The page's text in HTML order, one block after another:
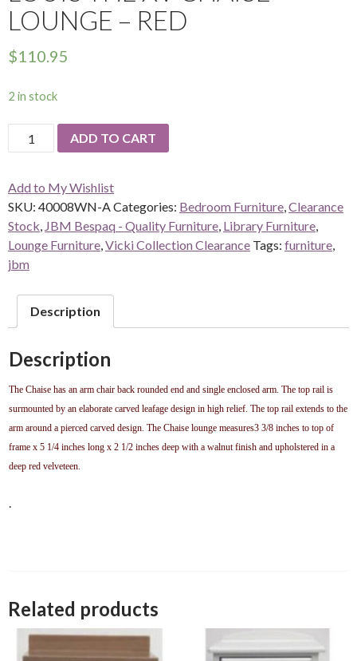
LOUNGE – RED
$110.95
2 in stock
Louis
the
Chaise
Lounge
-
Red
quantity
ADD TO CART
Add to My Wishlist
SKU: 40008WN-A Categories: Bedroom Furniture Clearance
Stock JBM Bespaq - Quality Furniture Library Furniture
Lounge Furniture Vicki Collection Clearance Tags: furniture
jbm
Description
Description
The Chaise has an arm chair back rounded end and single enclosed arm. The top rail is
surmounted by an elaborate carved leafage design in high relief. The top rail extends to the
arm around a pierced carved design. The Chaise lounge measures3 3/8 inches to top of
frame x 5 1/4 inches long x 2 1/2 inches deep with a walnut finish and upholstered in a
deep red velveteen
Related products